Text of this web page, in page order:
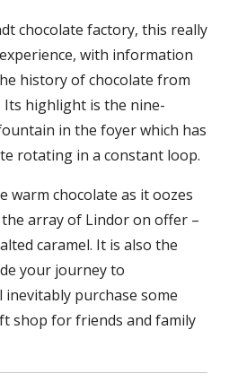
chocolate factory, this really
with information
history of chocolate from
Its highlight is the nine-
in the foyer which has
rotating in a constant loop.
warm chocolate as it oozes
array of Lindor on offer –
caramel. It is also the
your journey to
inevitably purchase some
shop for friends and family